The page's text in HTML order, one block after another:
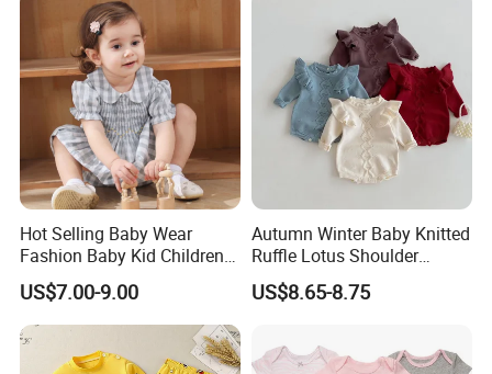
Hot Selling Baby Wear
Fashion Baby Kid Children
Princess Dress Clothes
US$7.00-9.00
Autumn Winter Baby Knitted
Ruffle Lotus Shoulder
Knitwear Clothes Baby Girls
Cute Crawling Suit Infants
Sweater Jumpsuit Rompers
US$8.65-8.75